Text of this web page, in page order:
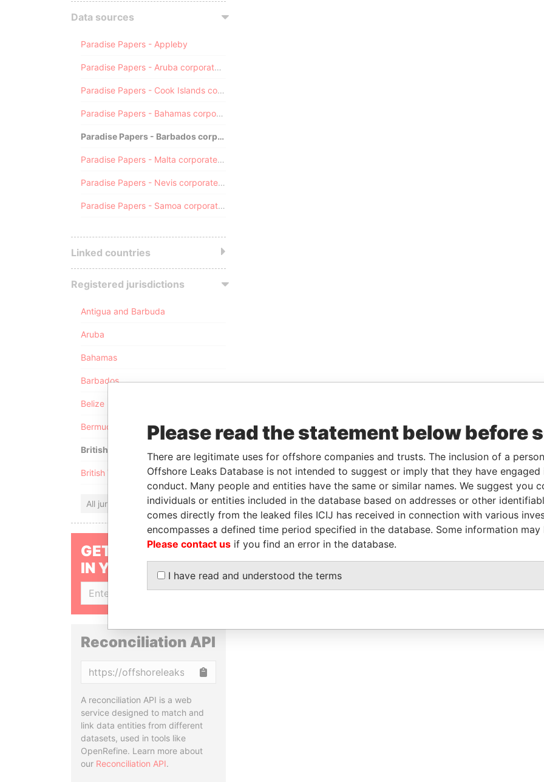
Data sources
Paradise Papers - Appleby
Paradise Papers - Aruba corporate registry
Paradise Papers - Cook Islands corporate registry
Paradise Papers - Bahamas corporate registry
Paradise Papers - Barbados corporate registry
Paradise Papers - Malta corporate registry
Paradise Papers - Nevis corporate registry
Paradise Papers - Samoa corporate registry
Linked countries
Registered jurisdictions
Antigua and Barbuda
Aruba
Bahamas
Barbados
Belize
Bermuda
British Anguilla
British Virgin Islands
All jurisdictions
GET OUR STORIES
IN YOUR INBOX
SIGN UP
Reconciliation API
A reconciliation API is a web
service designed to match and
link data entities from different
datasets, used in tools like
OpenRefine. Learn more about
our Reconciliation API.
Please read the statement below before
There are legitimate uses for offshore companies and trusts. The inclusion of a
Offshore Leaks Database is not intended to suggest or imply that they have
conduct. Many people and entities have the same or similar names. We suggest you
individuals or entities included in the database based on addresses or other
comes directly from the leaked files ICIJ has received in connection with various
encompasses a defined time period specified in the database. Some information
Please contact us if you find an error in the database.
I have read and understood the terms